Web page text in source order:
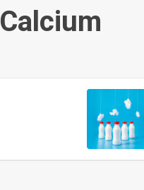
Calcium